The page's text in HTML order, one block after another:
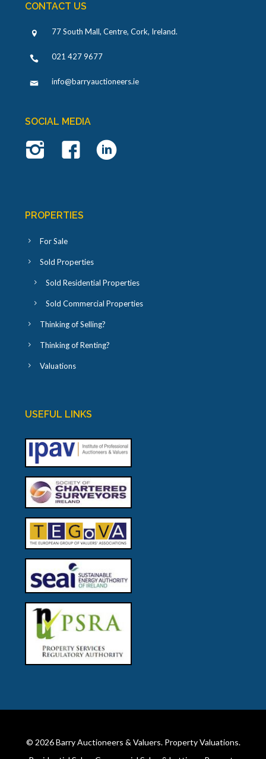
CONTACT US
77 South Mall, Centre, Cork, Ireland.
021 427 9677
info@barryauctioneers.ie
SOCIAL MEDIA
PROPERTIES
For Sale
Sold Properties
Sold Residential Properties
Sold Commercial Properties
Thinking of Selling?
Thinking of Renting?
Valuations
USEFUL LINKS
© 2026Barry Auctioneers & Valuers. Property Valuations.